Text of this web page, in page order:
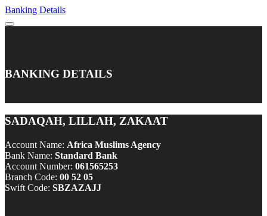
Banking Details
BANKING DETAILS
SADAQAH, LILLAH, ZAKAAT
Account Name: Africa Muslims Agency
Bank Name: Standard Bank
Account Number: 061565253
Branch Code: 00 52 05
Swift Code: SBZAZAJJ